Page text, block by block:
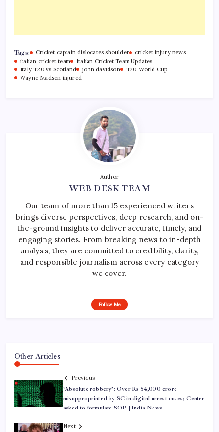
Tags: Cricket captain dislocates shoulder
cricket injury news
italian cricket team
Italian Cricket Team Updates
Italy T20 vs Scotland
john davidson
T20 World Cup
Wayne Madsen injured
Author
WEB DESK TEAM
Our team of more than 15 experienced writers
brings diverse perspectives, deep research, and on-
the-ground insights to deliver accurate, timely, and
engaging stories. From breaking news to in-depth
analysis, they are committed to credibility, clarity,
and responsible journalism across every category
we cover.
Follow Me
Other Articles
Previous
‘Absolute robbery’: Over Rs 54,000 crore
misappropriated by SC in digital arrest cases; Center
asked to formulate SOP | India News
Next